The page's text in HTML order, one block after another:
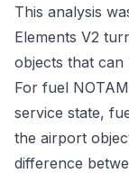
This analysis
Elements V2
objects that can
For fuel
service state,
the airport
difference